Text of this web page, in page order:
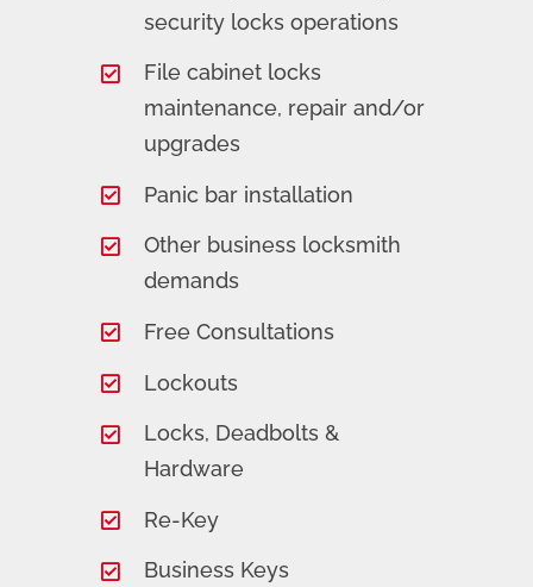
security locks operations
File cabinet locks
maintenance, repair and/or
upgrades
Panic bar installation
Other business locksmith
demands
Free Consultations
Lockouts
Locks, Deadbolts &
Hardware
Re-Key
Business Keys